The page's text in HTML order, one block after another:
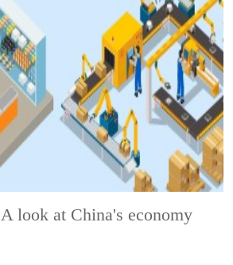
A look at China's economy